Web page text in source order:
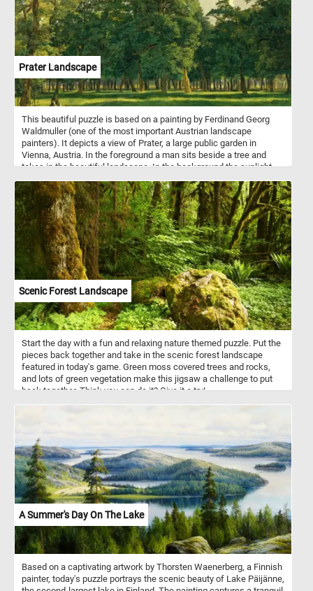
Prater Landscape
This beautiful puzzle is based on a painting by Ferdinand Georg
Waldmuller (one of the most important Austrian landscape
painters). It depicts a view of Prater, a large public garden in
Vienna, Austria. In the foreground a man sits beside a tree and
takes in the beautiful landscape. In the background the sunlight
and shadow.
Scenic Forest Landscape
Start the day with a fun and relaxing nature themed puzzle. Put the
pieces back together and take in the scenic forest landscape
featured in today's game. Green moss covered trees and rocks,
and lots of green vegetation make this jigsaw a challenge to put
back together. Think you can do it? Give it a try!
A Summer's Day On The Lake
Based on a captivating artwork by Thorsten Waenerberg, a Finnish
painter, today's puzzle portrays the scenic beauty of Lake Päijänne,